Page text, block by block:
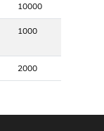
10000
1000
2000